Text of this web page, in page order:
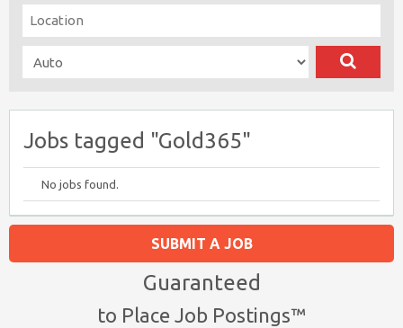
Jobs tagged "Gold365"
No jobs found.
SUBMIT A JOB
Guaranteed
to Place Job Postings™